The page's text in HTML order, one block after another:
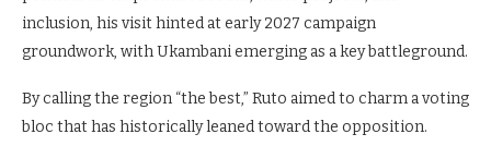
inclusion, his visit hinted at early 2027 campaign
groundwork, with Ukambani emerging as a key battleground.
By calling the region “the best,” Ruto aimed to charm a voting
bloc that has historically leaned toward the opposition.